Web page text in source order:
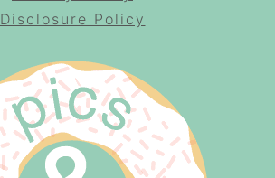
Disclosure Policy